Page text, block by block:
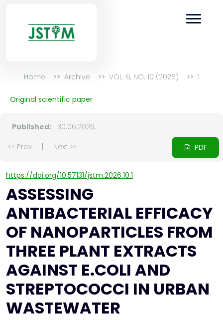
Home Archive VOL. 6, NO. 10 (2026) 1
Original scientific paper
Published: 30.06.2026.
<< Prev
Next >> PDF
https://doi.org/10.57131/jstm.2026.10.1
ASSESSING
ANTIBACTERIAL EFFICACY
OF NANOPARTICLES FROM
THREE PLANT EXTRACTS
AGAINST E.COLI AND
STREPTOCOCCI IN URBAN
WASTEWATER